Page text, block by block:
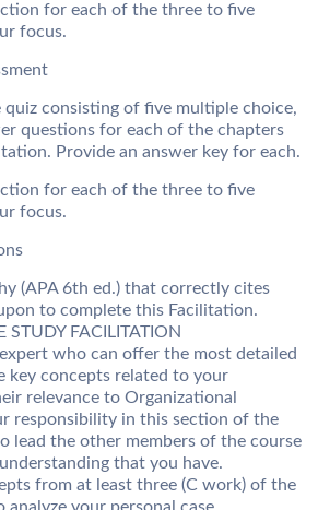
for each of the three to five
focus.
quiz consisting of five multiple choice,
questions for each of the chapters
Provide an answer key for each.
for each of the three to five
focus.
(APA 6th ed.) that correctly cites
to complete this Facilitation.
STUDY FACILITATION
who can offer the most detailed
key concepts related to your
relevance to Organizational
responsibility in this section of the
lead the other members of the course
that you have.
from at least three (C work) of the